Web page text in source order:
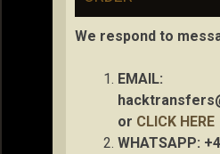
We respond to
EMAIL:
or CLICK HERE
WHATSAPP: